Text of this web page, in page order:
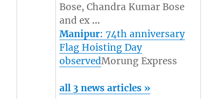
Bose, Chandra Kumar Bose
and ex …
Manipur: 74th anniversary
Flag Hoisting Day
observedMorung Express
all 3 news articles »